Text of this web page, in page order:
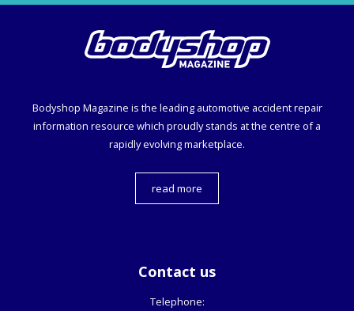
Bodyshop Magazine is the leading automotive accident repair
information resource which proudly stands at the centre of a
rapidly evolving marketplace.
read more
Contact us
Telephone: